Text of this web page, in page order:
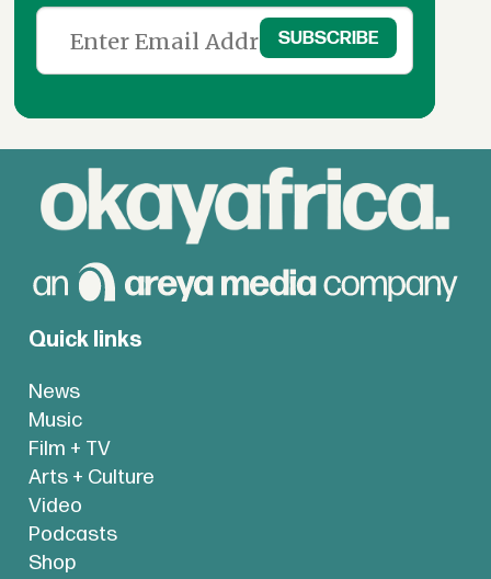
Quick links
News
Music
Film + TV
Arts + Culture
Video
Podcasts
Shop